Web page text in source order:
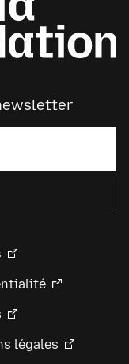
légales